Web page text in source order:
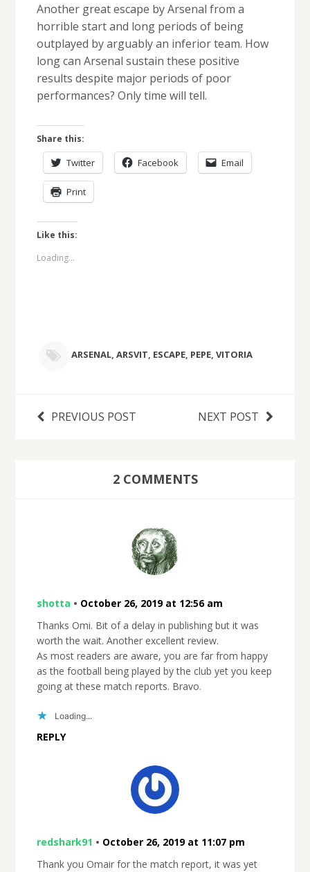
Another great escape by Arsenal from a
horrible start and long periods of being
outplayed by arguably an inferior team. How
long can Arsenal sustain these positive
results despite major periods of poor
performances? Only time will tell.
Share this:
Twitter Facebook Email
Print
Like this:
Loading...
ARSENAL, ARSVIT, ESCAPE, PEPE, VITORIA
PREVIOUS POST NEXT POST
2 COMMENTS
shotta • October 26, 2019 at 12:56 am
Thanks Omi. Bit of a delay in publishing but it was
worth the wait. Another excellent review.
As most readers are aware, you are far from happy
as the football being played by the club yet you keep
going at these match reports. Bravo.
Loading...
REPLY
redshark91 • October 26, 2019 at 11:07 pm
Thank you Omair for the match report, it was yet